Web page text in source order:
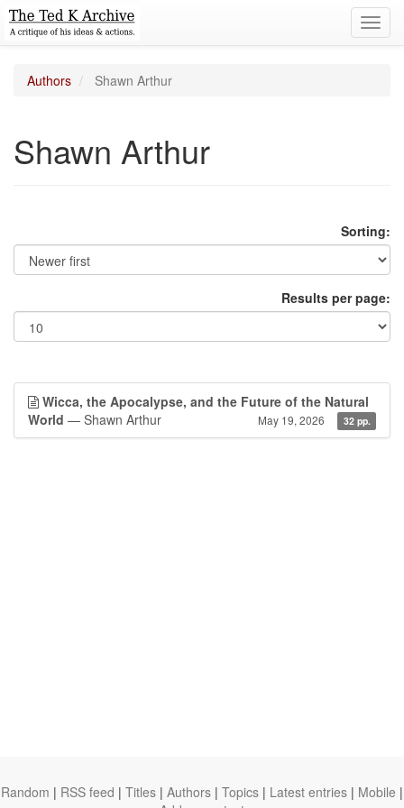
Authors Shawn Arthur
Shawn Arthur
Sorting:
Results per page:
Wicca, the Apocalypse, and the Future of the Natural
World — Shawn Arthur May 19, 2026 32 pp.
Random | RSS feed | Titles | Authors | Topics | Latest entries | Mobile |